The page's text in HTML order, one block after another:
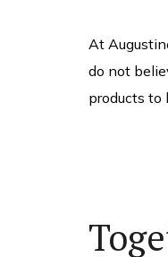
At
do not
products to